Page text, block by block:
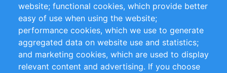
Impressum
Customer Support
+49 (0)30 - 2084712 50
website; functional cookies, which provide better
easy of use when using the website;
performance cookies, which we use to generate
aggregated data on website use and statistics;
and marketing cookies, which are used to display
relevant content and advertising. If you choose